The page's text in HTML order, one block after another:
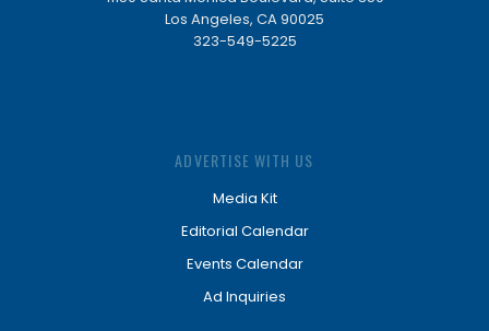
Los Angeles, CA 90025
323-549-5225
ADVERTISE WITH US
Media Kit
Editorial Calendar
Events Calendar
Ad Inquiries